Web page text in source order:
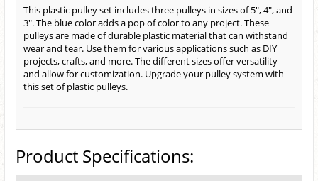
This plastic pulley set includes three pulleys in sizes of 5", 4", and
3". The blue color adds a pop of color to any project. These
pulleys are made of durable plastic material that can withstand
wear and tear. Use them for various applications such as DIY
projects, crafts, and more. The different sizes offer versatility
and allow for customization. Upgrade your pulley system with
this set of plastic pulleys.
Product Specifications: